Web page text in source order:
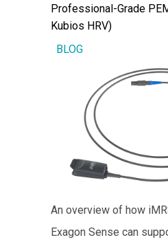
Professional-Grade
Kubios HRV)
BLOG
An overview of how
Exagon Sense can